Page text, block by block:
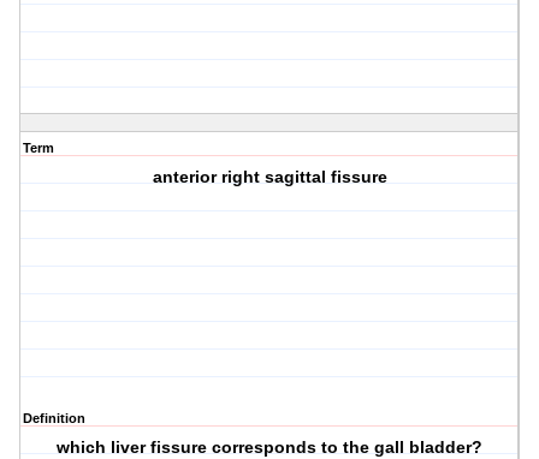
Term
anterior right sagittal fissure
Definition
which liver fissure corresponds to the gall bladder?